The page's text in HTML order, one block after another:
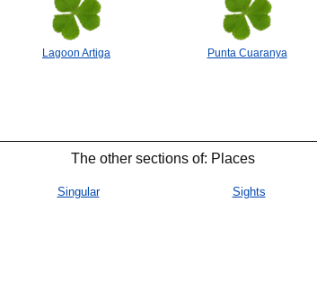
Lagoon Artiga Punta Cuaranya
The other sections of: Places
Singular Sights